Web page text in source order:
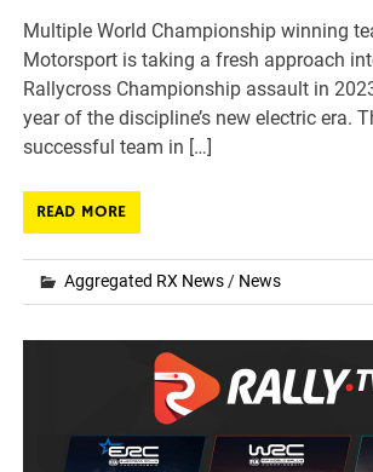
Multiple World Championship winning
Motorsport is taking a fresh approach
Rallycross Championship assault in
year of the discipline’s new electric era.
successful team in […]
READ MORE
Aggregated RX News/ News